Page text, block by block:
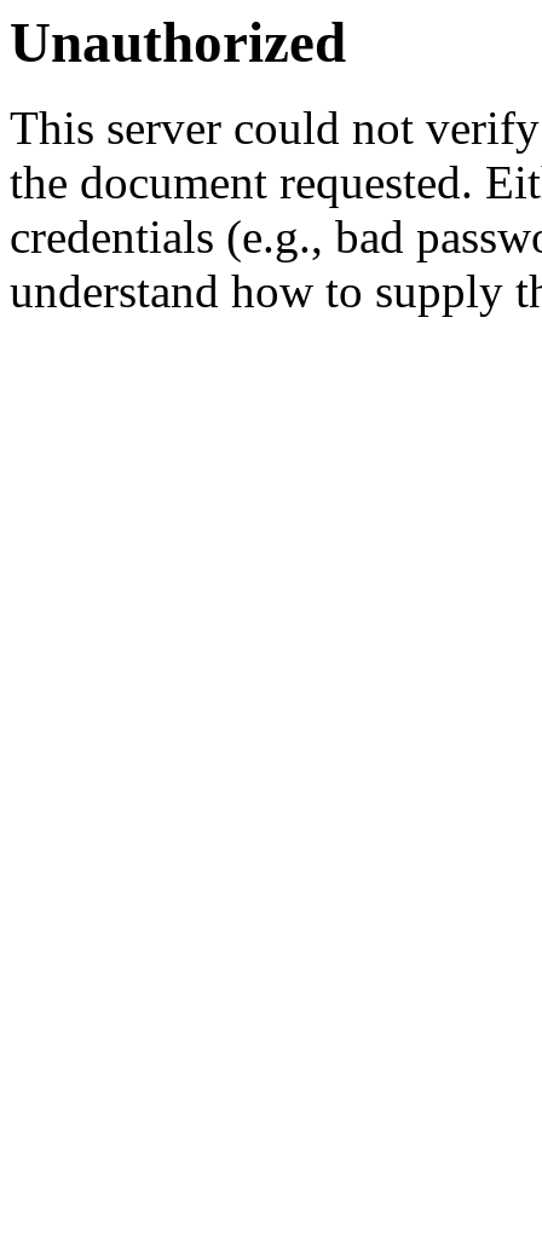
Unauthorized
This server could not
the document requested.
credentials (e.g., bad
understand how to supply